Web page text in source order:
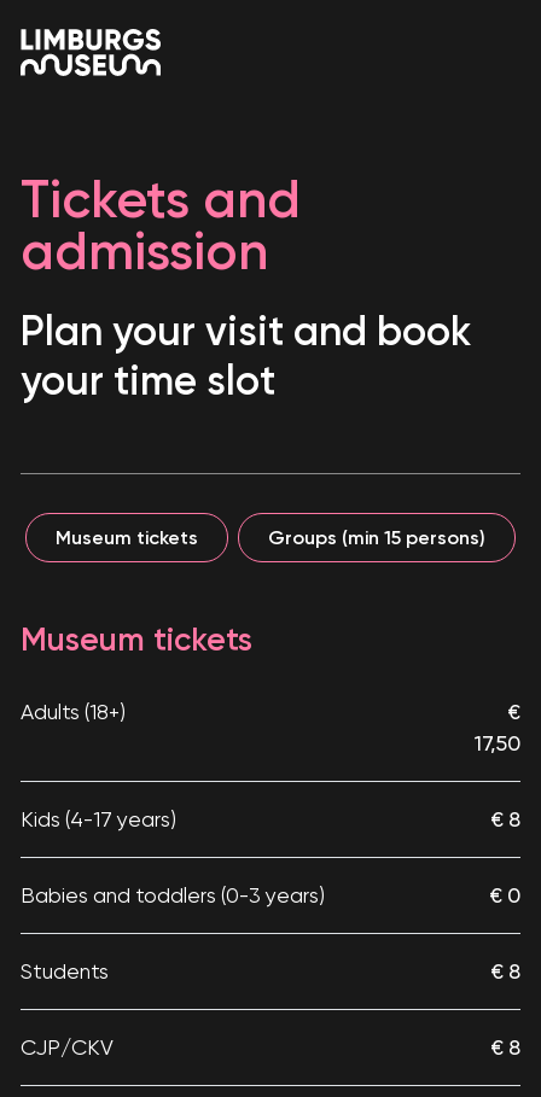
Tickets and
admission
Plan your visit and book
your time slot
Museum tickets Groups (min 15 persons)
Museum tickets
Adults (18+)
€
17,50
Kids (4-17 years) € 8
Babies and toddlers (0-3 years) € 0
Students € 8
CJP/CKV € 8